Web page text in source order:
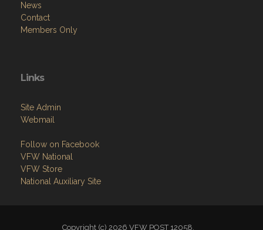
News
Contact
Members Only
Links
Site Admin
Webmail
Follow on Facebook
VFW National
VFW Store
National Auxiliary Site